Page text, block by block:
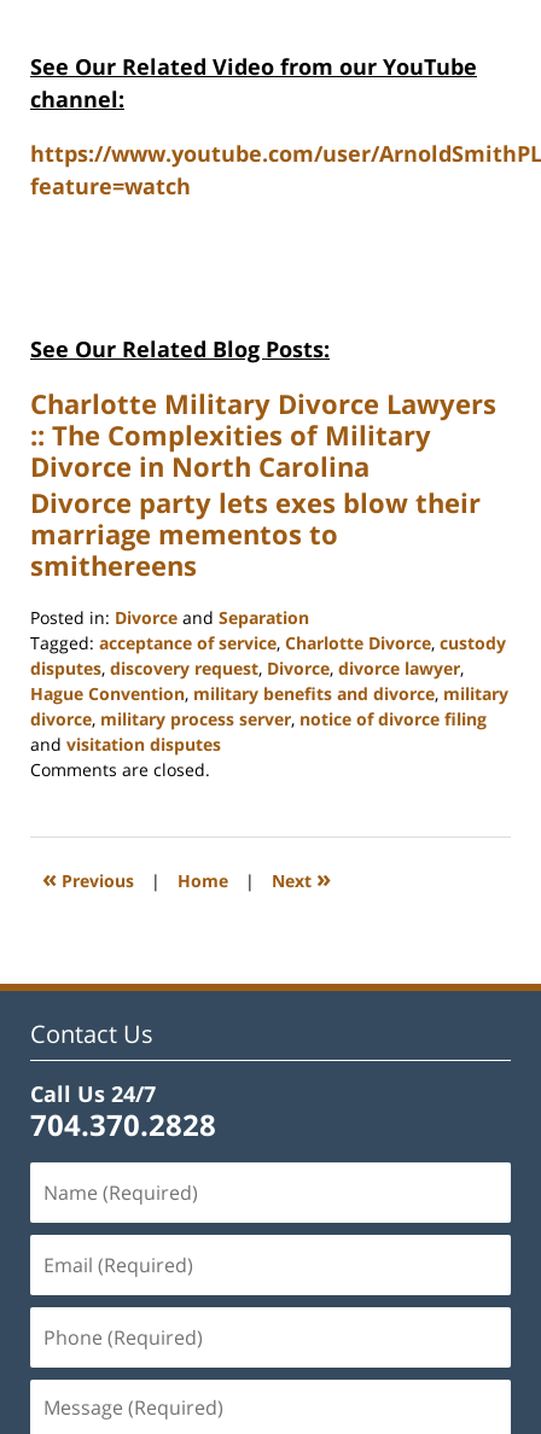
See Our Related Video from our YouTube
channel:
https://www.youtube.com/user/
feature=watch
See Our Related Blog Posts:
Charlotte Military Divorce Lawyers
:: The Complexities of Military
Divorce in North Carolina
Divorce party lets exes blow their
marriage mementos to
smithereens
Posted in: Divorce and Separation
Tagged: acceptance of service, Charlotte Divorce, custody
disputes, discovery request, Divorce, divorce lawyer,
Hague Convention, military benefits and divorce, military
divorce, military process server, notice of divorce filing
and visitation disputes
Updated:
2023
12:58
Comments are closed.
« Previous | Home | Next »
Contact Us
Call Us 24/7
704.370.2828